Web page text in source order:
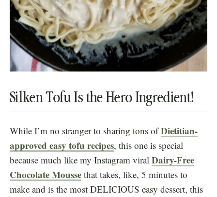
Silken Tofu Is the Hero Ingredient!
While I’m no stranger to sharing tons of Dietitian-
approved easy tofu recipes, this one is special
because much like my Instagram viral Dairy-Free
Chocolate Mousse that takes, like, 5 minutes to
make and is the most DELICIOUS easy dessert, this